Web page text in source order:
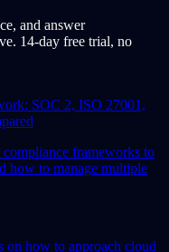
and answer
14-day free trial, no
SOC 2, ISO 27001,
frameworks to
how to manage multiple
on how to approach cloud